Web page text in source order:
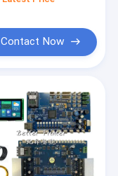
Contact Now